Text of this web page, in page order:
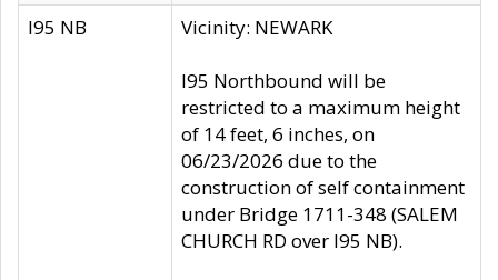
I95 NB Vicinity: NEWARK
I95 Northbound will be
restricted to a maximum height
of 14 feet, 6 inches, on
06/23/2026 due to the
construction of self containment
under Bridge 1711-348 (SALEM
CHURCH RD over I95 NB).